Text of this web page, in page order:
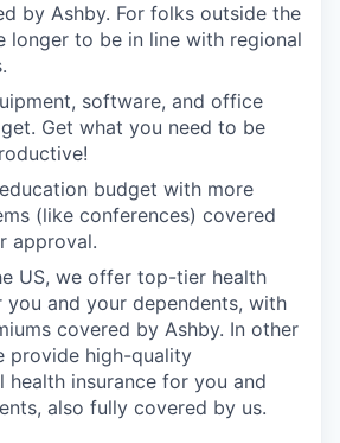
by Ashby. For folks outside the
longer to be in line with regional
software, and office
Get what you need to be
budget with more
(like conferences) covered
approval.
US, we offer top-tier health
you and your dependents, with
covered by Ashby. In other
provide high-quality
health insurance for you and
also fully covered by us.